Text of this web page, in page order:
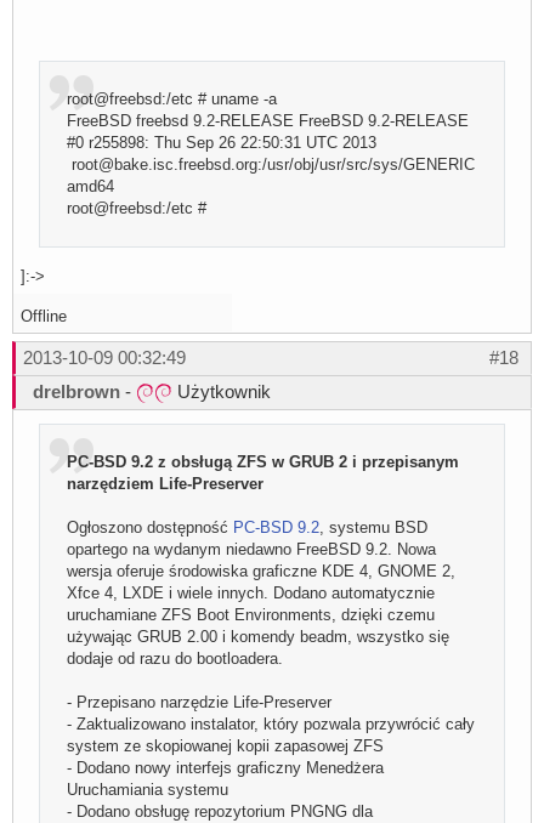
root@freebsd:/etc # uname -a
FreeBSD freebsd 9.2-RELEASE FreeBSD 9.2-RELEASE
#0 r255898: Thu Sep 26 22:50:31 UTC 2013
root@bake.isc.freebsd.org:/usr/obj/usr/src/sys/GENERIC
amd64
root@freebsd:/etc #
]:->
Offline
#18
2013-10-09 00:32:49
drelbrown - Użytkownik
PC-BSD 9.2 z obsługą ZFS w GRUB 2 i przepisanym
narzędziem Life-Preserver
Ogłoszono dostępność PC-BSD 9.2, systemu BSD
opartego na wydanym niedawno FreeBSD 9.2. Nowa
wersja oferuje środowiska graficzne KDE 4, GNOME 2,
Xfce 4, LXDE i wiele innych. Dodano automatycznie
uruchamiane ZFS Boot Environments, dzięki czemu
używając GRUB 2.00 i komendy beadm, wszystko się
dodaje od razu do bootloadera.
- Przepisano narzędzie Life-Preserver
- Zaktualizowano instalator, który pozwala przywrócić cały
system ze skopiowanej kopii zapasowej ZFS
- Dodano nowy interfejs graficzny Menedżera
Uruchamiania systemu
- Dodano obsługę repozytorium PNGNG dla